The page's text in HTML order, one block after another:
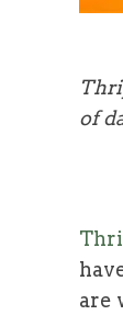
of
are